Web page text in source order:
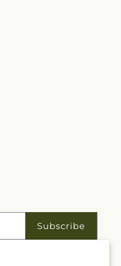
Subscribe